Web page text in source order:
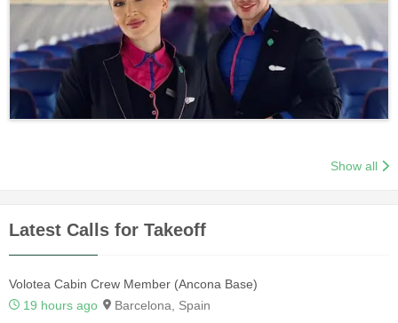
Show all
Latest Calls for Takeoff
Volotea Cabin Crew Member (Ancona Base)
19 hours ago
Barcelona, Spain